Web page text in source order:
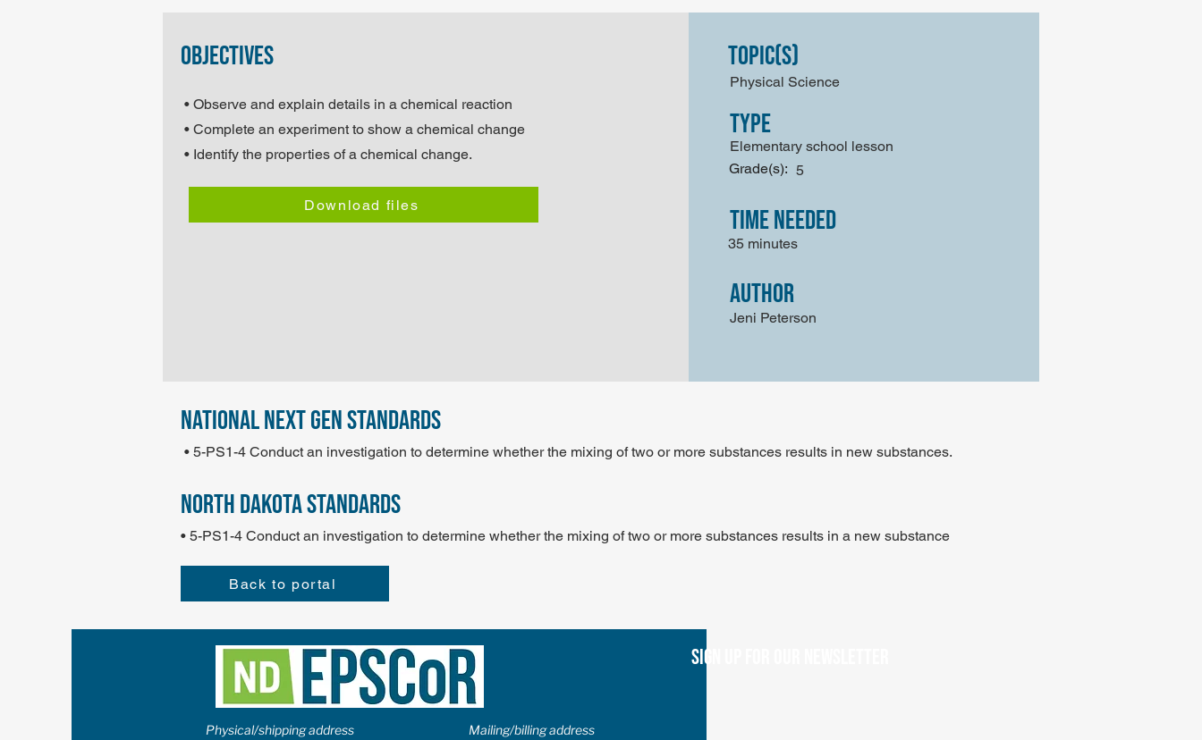
objectives
• Observe and explain details in a chemical reaction
• Complete an experiment to show a chemical change
• Identify the properties of a chemical change.
Download files
Topic(s)
Physical Science
type
Elementary school lesson
5
Grade(s):
time needed
35 minutes
author
Jeni Peterson
national next gen standards
• 5-PS1-4 Conduct an investigation to determine whether the mixing of two or more substances results in new substances.
north dakota standards
• 5-PS1-4 Conduct an investigation to determine whether the mixing of two or more substances results in a new substance
Back to portal
Physical/shipping address
Mailing/billing address
Sign up for our newsletter